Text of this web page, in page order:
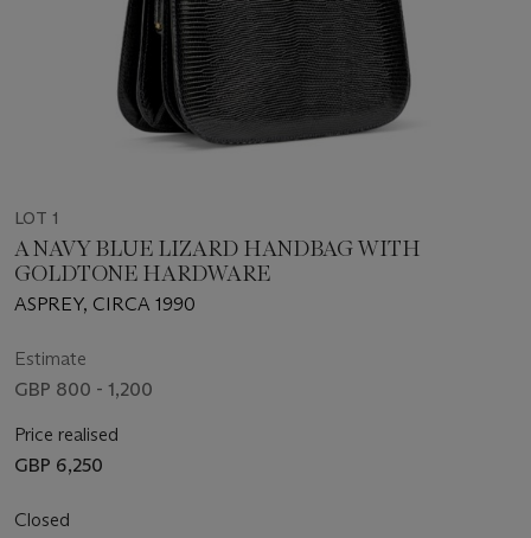
LOT 1
A NAVY BLUE LIZARD HANDBAG WITH
GOLDTONE HARDWARE
ASPREY, CIRCA 1990
Estimate
GBP 800 - 1,200
Price realised
GBP 6,250
Closed